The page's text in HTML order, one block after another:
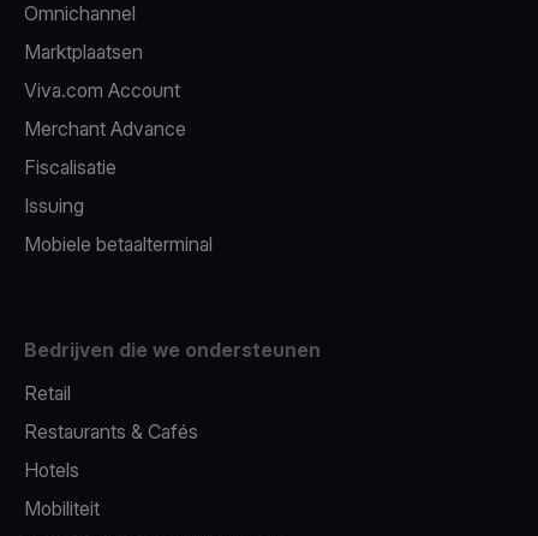
Omnichannel
Marktplaatsen
Viva.com Account
Merchant Advance
Fiscalisatie
Issuing
Mobiele betaalterminal
Bedrijven die we ondersteunen
Retail
Restaurants & Cafés
Hotels
Mobiliteit